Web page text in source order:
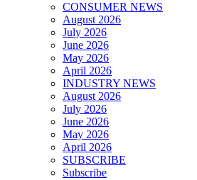
CONSUMER NEWS
August 2026
July 2026
June 2026
May 2026
April 2026
INDUSTRY NEWS
August 2026
July 2026
June 2026
May 2026
April 2026
SUBSCRIBE
Subscribe